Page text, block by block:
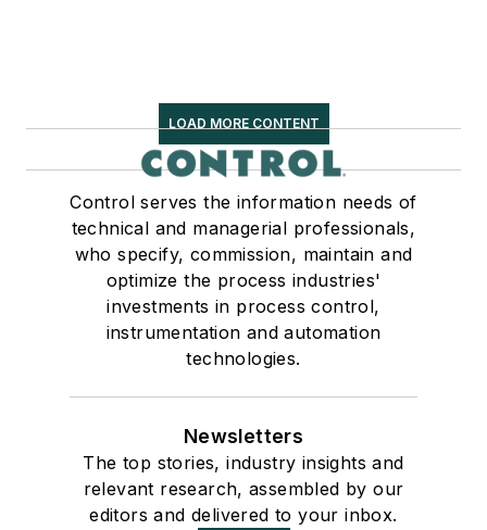
LOAD MORE CONTENT
Control serves the information needs of
technical and managerial professionals,
who specify, commission, maintain and
optimize the process industries'
investments in process control,
instrumentation and automation
technologies.
Newsletters
The top stories, industry insights and
relevant research, assembled by our
editors and delivered to your inbox.